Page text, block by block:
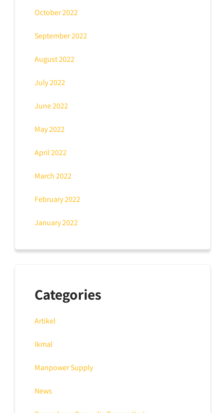
October 2022
September 2022
August 2022
July 2022
June 2022
May 2022
April 2022
March 2022
February 2022
January 2022
Categories
Artikel
Ikmal
Manpower Supply
News